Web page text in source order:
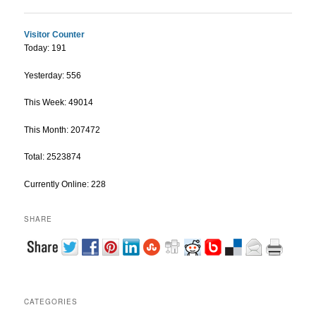
Visitor Counter
Today: 191
Yesterday: 556
This Week: 49014
This Month: 207472
Total: 2523874
Currently Online: 228
SHARE
CATEGORIES